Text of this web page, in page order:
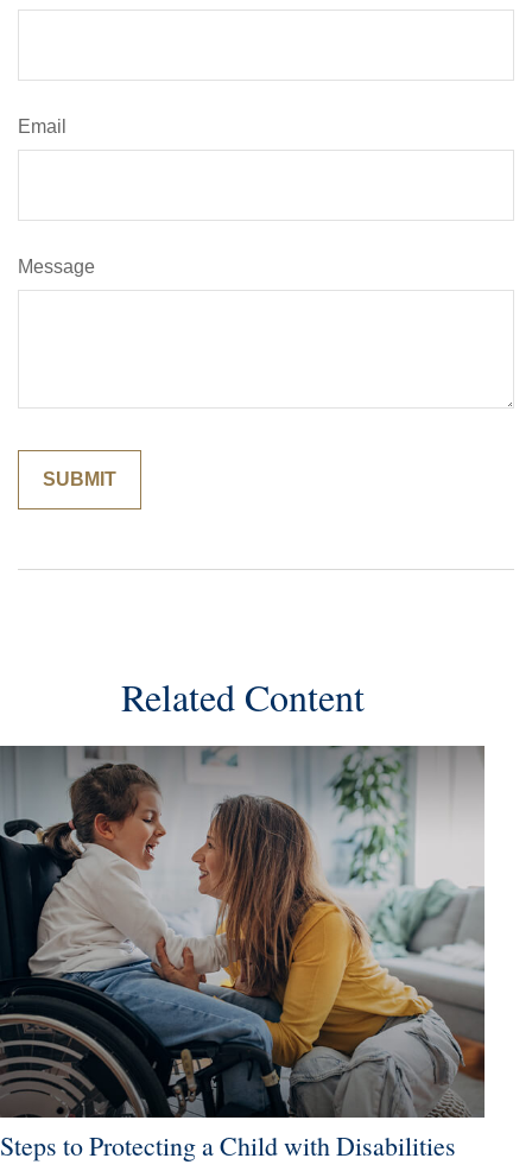
Email
Message
Related Content
Steps to Protecting a Child with Disabilities